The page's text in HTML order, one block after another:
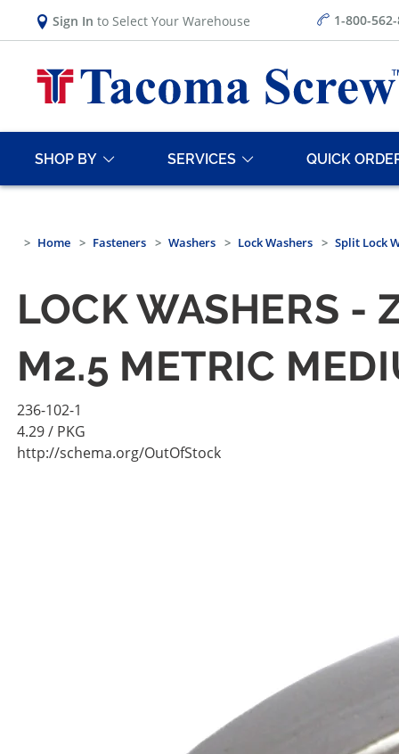
Sign In to Select Your Warehouse 1-800-
SHOP BY SERVICES QUICK
Home Fasteners Washers Lock Washers Split Lock
LOCK WASHERS -
M2.5 METRIC
236-102-1
4.29/ PKG
http://schema.org/OutOfStock